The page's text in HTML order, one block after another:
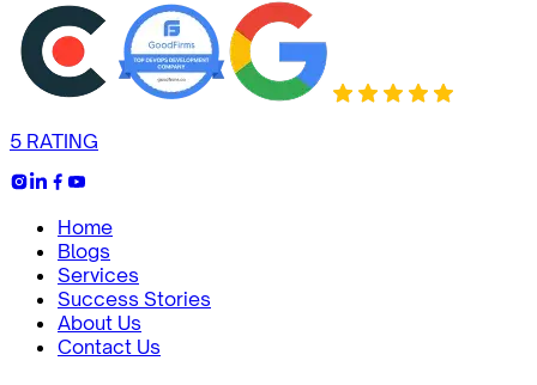
5 RATING
Home
Blogs
Services
Success Stories
About Us
Contact Us